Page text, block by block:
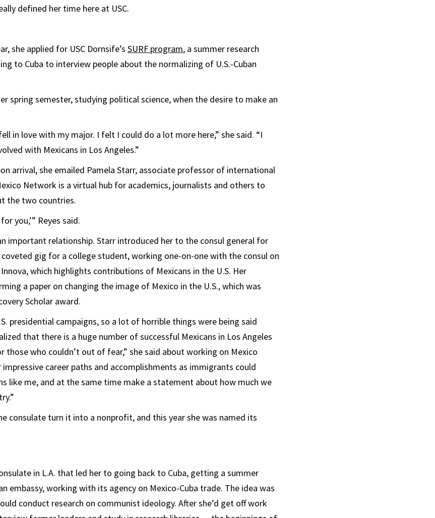
defined her time here at USC.
she applied for USC Dornsife’s SURF program, a summer research
to Cuba to interview people about the normalizing of U.S.-Cuban
spring semester, studying political science, when the desire to make an
in love with my major. I felt I could do a lot more here,” she said. “I
with Mexicans in Los Angeles.”
arrival, she emailed Pamela Starr, associate professor of international
Network is a virtual hub for academics, journalists and others to
the two countries.
you,’” Reyes said.
important relationship. Starr introduced her to the consul general for
coveted gig for a college student, working one-on-one with the consul on
which highlights contributions of Mexicans in the U.S. Her
a paper on changing the image of Mexico in the U.S., which was
Scholar award.
presidential campaigns, so a lot of horrible things were being said
that there is a huge number of successful Mexicans in Los Angeles
those who couldn’t out of fear,” she said about working on Mexico
career paths and accomplishments as immigrants could
like me, and at the same time make a statement about how much we
consulate turn it into a nonprofit, and this year she was named its
in L.A. that led her to going back to Cuba, getting a summer
embassy, working with its agency on Mexico-Cuba trade. The idea was
conduct research on communist ideology. After she’d get off work